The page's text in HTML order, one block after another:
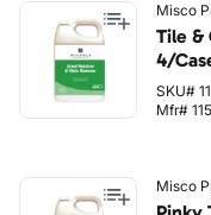
Misco
Tile &
4/
SKU#
Mfr#
Misco